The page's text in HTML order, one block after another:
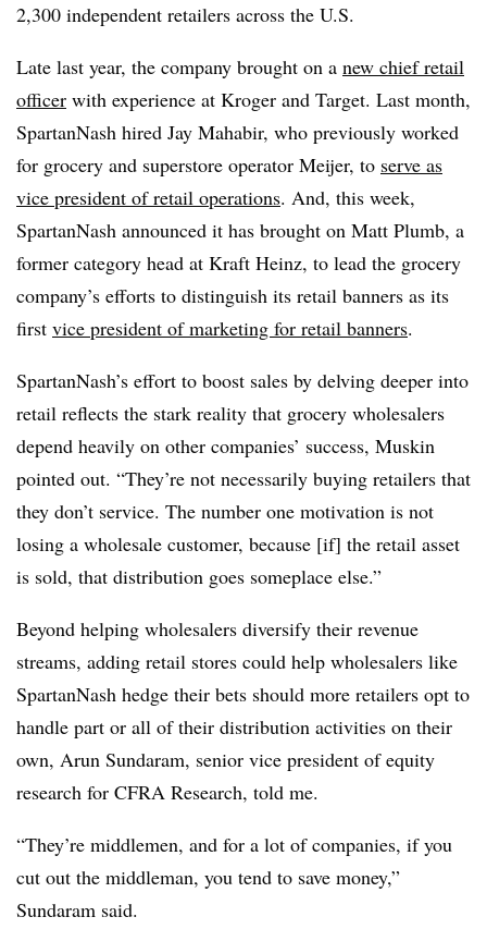
2,300 independent retailers across the U.S.
Late last year, the company brought on a new chief retail
officer with experience at Kroger and Target. Last month,
SpartanNash hired Jay Mahabir, who previously worked
for grocery and superstore operator Meijer, to serve as
vice president of retail operations. And, this week,
SpartanNash announced it has brought on Matt Plumb, a
former category head at Kraft Heinz, to lead the grocery
company’s efforts to distinguish its retail banners as its
first vice president of marketing for retail banners.
SpartanNash’s effort to boost sales by delving deeper into
retail reflects the stark reality that grocery wholesalers
depend heavily on other companies’ success, Muskin
pointed out. “They’re not necessarily buying retailers that
they don’t service. The number one motivation is not
losing a wholesale customer, because [if] the retail asset
is sold, that distribution goes someplace else.”
Beyond helping wholesalers diversify their revenue
streams, adding retail stores could help wholesalers like
SpartanNash hedge their bets should more retailers opt to
handle part or all of their distribution activities on their
own, Arun Sundaram, senior vice president of equity
research for CFRA Research, told me.
“They’re middlemen, and for a lot of companies, if you
cut out the middleman, you tend to save money,”
Sundaram said.